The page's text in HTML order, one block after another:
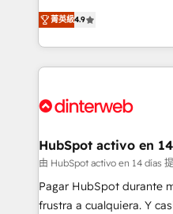
business, processes and systems 🏢 We
working with mid-market
organisations, global
complex use cases 🏆 CRM Implementation,
Onboarding Accredited 🔐 ISO27001 & ISO9001
process-oriented teams
Marketing, Sales,
so selling and actually
feels easy and pain-free. We are a top ranked
and Customer First
helps the following
improvement &
commercialization, real
SaaS, Software Dev & IT
菁英級4.9
HubSpot activo en
由 HubSpot activo en 14 días
Pagar HubSpot durante
frustra a cualquiera. Y